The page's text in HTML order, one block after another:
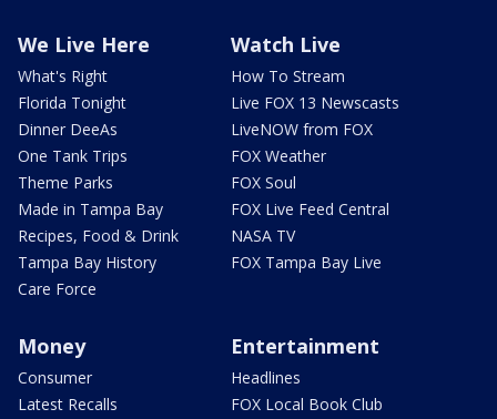
We Live Here
What's Right
Florida Tonight
Dinner DeeAs
One Tank Trips
Theme Parks
Made in Tampa Bay
Recipes, Food & Drink
Tampa Bay History
Care Force
Watch Live
How To Stream
Live FOX 13 Newscasts
LiveNOW from FOX
FOX Weather
FOX Soul
FOX Live Feed Central
NASA TV
FOX Tampa Bay Live
Money
Consumer
Latest Recalls
Entertainment
Headlines
FOX Local Book Club